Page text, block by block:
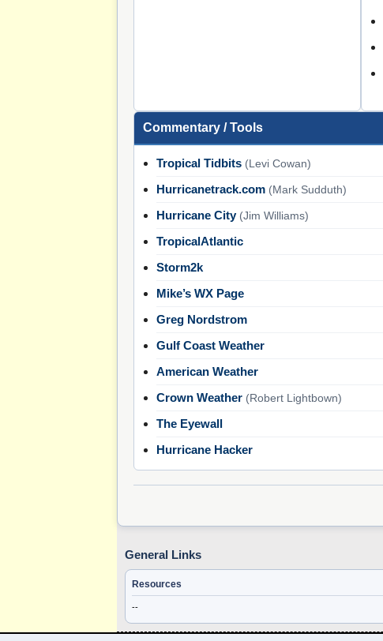
Commentary / Tools
Tropical Tidbits (Levi Cowan)
Hurricanetrack.com (Mark Sudduth)
Hurricane City (Jim Williams)
TropicalAtlantic
Storm2k
Mike’s WX Page
Greg Nordstrom
Gulf Coast Weather
American Weather
Crown Weather (Robert Lightbown)
The Eyewall
Hurricane Hacker
General Links
Resources
--